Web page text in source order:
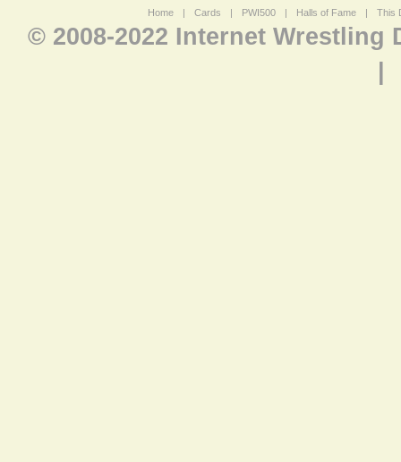
Home | Cards | PWI500 | Halls of Fame | This
© 2008-2022 Internet Wrestling